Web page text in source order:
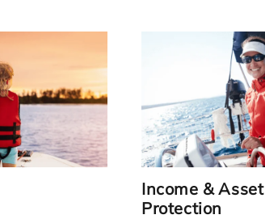
Link
Income & Asset
Protection